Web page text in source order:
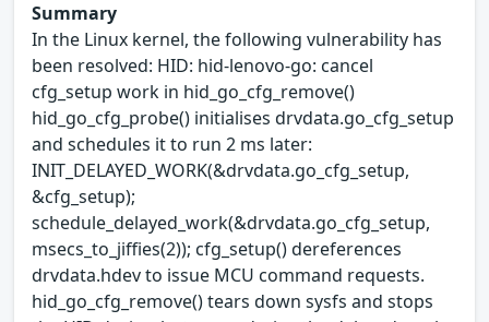
Summary
In the Linux kernel, the following vulnerability has
been resolved: HID: hid-lenovo-go: cancel
cfg_setup work in hid_go_cfg_remove()
hid_go_cfg_probe() initialises drvdata.go_cfg_setup
and schedules it to run 2 ms later:
INIT_DELAYED_WORK(&drvdata.go_cfg_setup,
&cfg_setup);
schedule_delayed_work(&drvdata.go_cfg_setup,
msecs_to_jiffies(2)); cfg_setup() dereferences
drvdata.hdev to issue MCU command requests.
hid_go_cfg_remove() tears down sysfs and stops